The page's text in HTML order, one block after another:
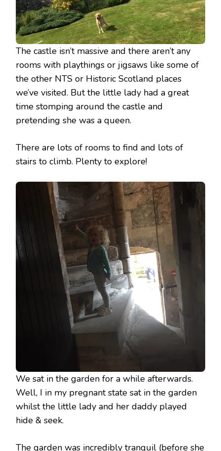
The castle isn’t massive and there aren’t any
rooms with playthings or jigsaws like some of
the other NTS or Historic Scotland places
we’ve visited. But the little lady had a great
time stomping around the castle and
pretending she was a queen.
There are lots of rooms to find and lots of
stairs to climb. Plenty to explore!
We sat in the garden for a while afterwards.
Well, I in my pregnant state sat in the garden
whilst the little lady and her daddy played
hide & seek.
The garden was incredibly tranquil (before she